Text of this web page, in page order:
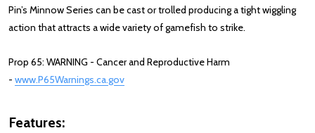
Pin’s Minnow Series can be cast or trolled producing a tight wiggling
action that attracts a wide variety of gamefish to strike.
Prop 65: WARNING - Cancer and Reproductive Harm
- www.P65Warnings.ca.gov
Features: